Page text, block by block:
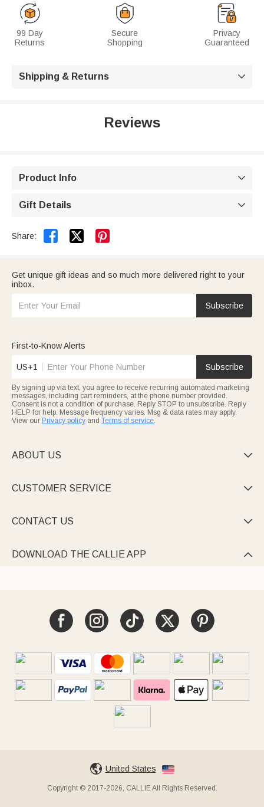
99 Day
Returns
Secure
Shopping
Privacy
Guaranteed
Shipping & Returns 
Reviews
Product Info 
Gift Details 
Share:  
Get unique gift ideas and so much more delivered right to your
inbox.
Subscribe
First-to-Know Alerts
US+1 Subscribe
By signing up via text, you agree to receive recurring automated marketing
messages, including cart reminders, at the phone number provided.
Consent is not a condition of purchase. Reply STOP to unsubscribe. Reply
HELP for help. Message frequency varies. Msg & data rates may apply.
View our Privacy policy and Terms of service.
ABOUT US 
CUSTOMER SERVICE 
CONTACT US 
DOWNLOAD THE CALLIE APP 
United States
Copyright © 2017-2026, CALLIE All Rights Reserved.